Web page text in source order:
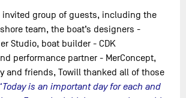
invited group of guests, including the
team, the boat’s designers -
Studio, boat builder - CDK
performance partner - MerConcept,
and friends, Towill thanked all of those
is an important day for each and